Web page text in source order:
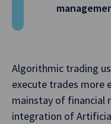
Algorithmic trading
execute trades more
mainstay of financial
integration of